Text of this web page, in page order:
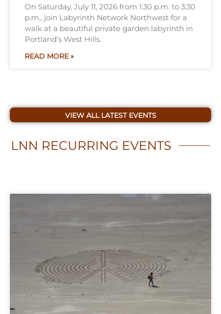
On Saturday, July 11, 2026 from 1:30 p.m. to 3:30
p.m., join Labyrinth Network Northwest for a
walk at a beautiful private garden labyrinth in
Portland’s West Hills.
READ MORE »
VIEW ALL LATEST EVENTS
LNN RECURRING EVENTS